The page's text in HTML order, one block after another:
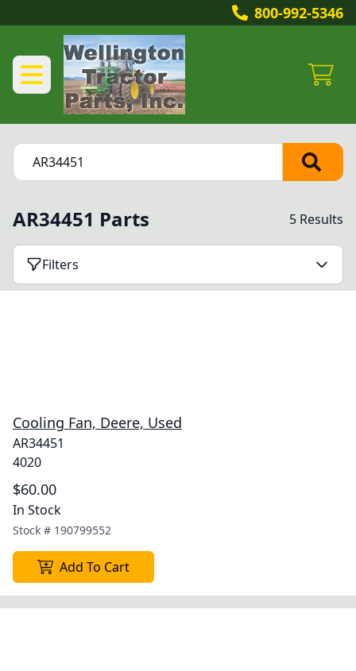
800-992-5346
AR34451 Parts 5 Results
Filters
Cooling Fan, Deere, Used
AR34451
4020
$60.00
In Stock
Stock # 190799552
Add To Cart